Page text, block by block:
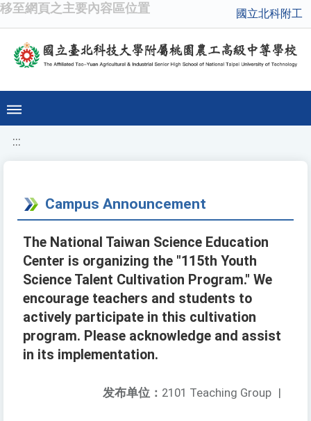
移至網頁之主要內容區位置 國立北科附工
:::
Campus Announcement
The National Taiwan Science Education
Center is organizing the "115th Youth
Science Talent Cultivation Program." We
encourage teachers and students to
actively participate in this cultivation
program. Please acknowledge and assist
in its implementation.
发布单位： 2101 Teaching Group |